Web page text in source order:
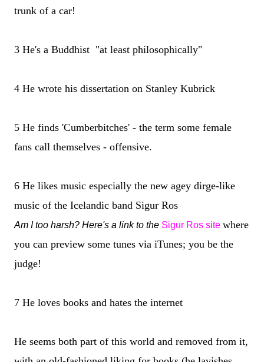
trunk of a car!
3 He's a Buddhist "at least philosophically"
4 He wrote his dissertation on Stanley Kubrick
5 He finds 'Cumberbitches' - the term some female
fans call themselves - offensive.
6 He likes music especially the new agey dirge-like
music of the Icelandic band Sigur Ros
Am I too harsh? Here's a link to the Sigur Ros site where
you can preview some tunes via iTunes; you be the
judge!
7 He loves books and hates the internet
He seems both part of this world and removed from it,